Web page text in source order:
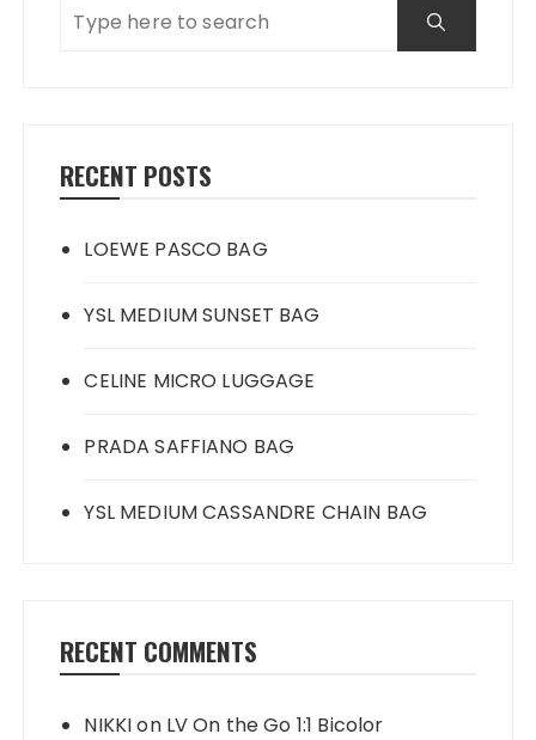
RECENT POSTS
LOEWE PASCO BAG
YSL MEDIUM SUNSET BAG
CELINE MICRO LUGGAGE
PRADA SAFFIANO BAG
YSL MEDIUM CASSANDRE CHAIN BAG
RECENT COMMENTS
NIKKIon LV On the Go 1:1 Bicolor